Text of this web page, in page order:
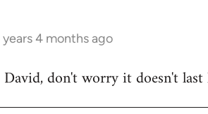
years 4 months ago
don't worry it doesn't